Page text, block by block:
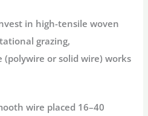
in high-tensile woven
grazing,
(polywire or solid wire) works
wire placed 16–40